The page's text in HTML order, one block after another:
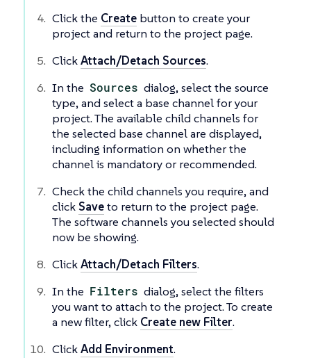
Click the Create button to create your
project and return to the project page.
ClickAttach/Detach Sources.
In the Sources dialog, select the source
type, and select a base channel for your
project. The available child channels for
the selected base channel are displayed,
including information on whether the
channel is mandatory or recommended.
Check the child channels you require, and
click Saveto return to the project page.
The software channels you selected should
now be showing.
ClickAttach/Detach Filters.
In the Filters dialog, select the filters
you want to attach to the project. To create
a new filter, click Create new Filter.
ClickAdd Environment.